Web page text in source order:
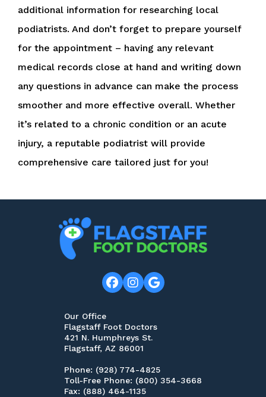
additional information for researching local
podiatrists. And don’t forget to prepare yourself
for the appointment – having any relevant
medical records close at hand and writing down
any questions in advance can make the process
smoother and more effective overall. Whether
it’s related to a chronic condition or an acute
injury, a reputable podiatrist will provide
comprehensive care tailored just for you!
Our Office
Flagstaff Foot Doctors
421 N. Humphreys St.
Flagstaff, AZ 86001
Phone: (928) 774-4825
Toll-Free Phone: (800) 354-3668
Fax: (888) 464-1135